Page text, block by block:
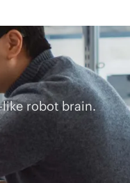
robot brain.